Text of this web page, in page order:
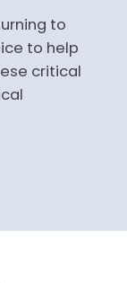
to
to help
critical